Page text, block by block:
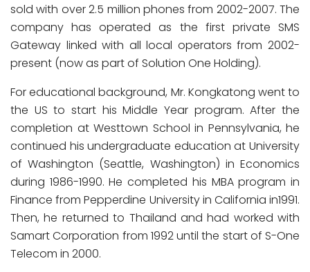
sold with over 2.5 million phones from 2002-2007. The
company has operated as the first private SMS
Gateway linked with all local operators from 2002-
present (now as part of Solution One Holding).
For educational background, Mr. Kongkatong went to
the US to start his Middle Year program. After the
completion at Westtown School in Pennsylvania, he
continued his undergraduate education at University
of Washington (Seattle, Washington) in Economics
during 1986-1990. He completed his MBA program in
Finance from Pepperdine University in California in1991.
Then, he returned to Thailand and had worked with
Samart Corporation from 1992 until the start of S-One
Telecom in 2000.